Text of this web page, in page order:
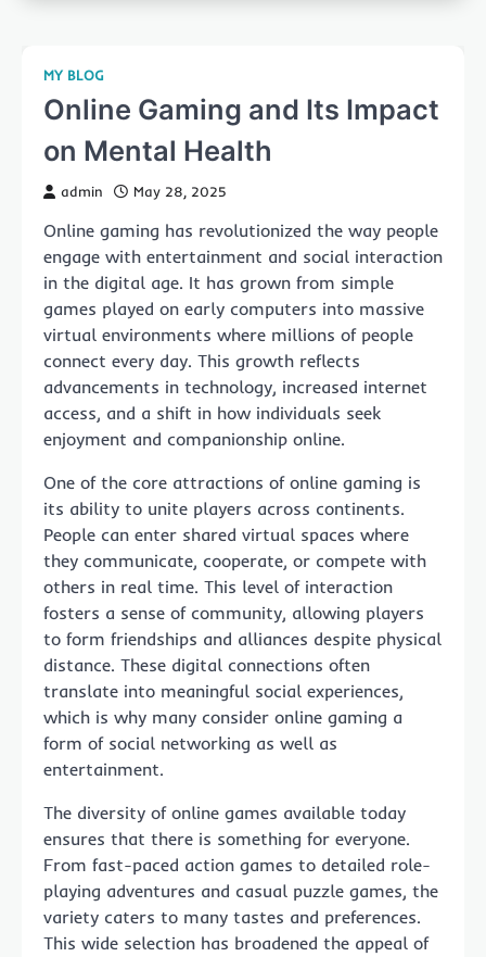
MY BLOG
Online Gaming and Its Impact
on Mental Health
admin May 28, 2025
Online gaming has revolutionized the way people
engage with entertainment and social interaction
in the digital age. It has grown from simple
games played on early computers into massive
virtual environments where millions of people
connect every day. This growth reflects
advancements in technology, increased internet
access, and a shift in how individuals seek
enjoyment and companionship online.
One of the core attractions of online gaming is
its ability to unite players across continents.
People can enter shared virtual spaces where
they communicate, cooperate, or compete with
others in real time. This level of interaction
fosters a sense of community, allowing players
to form friendships and alliances despite physical
distance. These digital connections often
translate into meaningful social experiences,
which is why many consider online gaming a
form of social networking as well as
entertainment.
The diversity of online games available today
ensures that there is something for everyone.
From fast-paced action games to detailed role-
playing adventures and casual puzzle games, the
variety caters to many tastes and preferences.
This wide selection has broadened the appeal of